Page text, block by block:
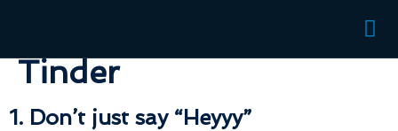
Tinder
1. Don’t just say “Heyyy”